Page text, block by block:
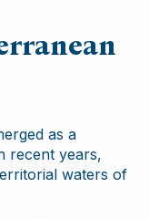
as a
recent years,
waters of